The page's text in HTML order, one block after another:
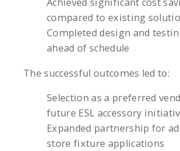
compared to existing
Completed design and
ahead of schedule
The successful outcomes led to:
Selection as a preferred
future ESL accessory
Expanded partnership for
store fixture applications